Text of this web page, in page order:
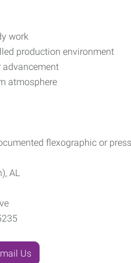
work
production environment
advancement
atmosphere
flexographic or
AL
Us